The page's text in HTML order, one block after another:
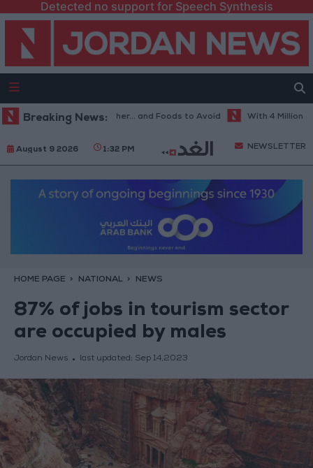
Detected no support for Speech Synthesis
Breaking News:
Diet in Hot Weather... and Foods to Avoid With 4 Million JOD..
August 9 2026 1:32 PM NEWSLETTER
HOME PAGE NATIONAL NEWS
87% of jobs in tourism sector
are occupied by males
Jordan News last updated: Sep 14,2023